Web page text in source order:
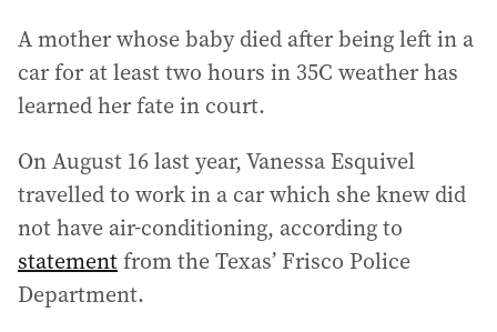
A mother whose baby died after being left in a
car for at least two hours in 35C weather has
learned her fate in court.
On August 16 last year, Vanessa Esquivel
travelled to work in a car which she knew did
not have air-conditioning, according to
statementfrom the Texas’ Frisco Police
Department.